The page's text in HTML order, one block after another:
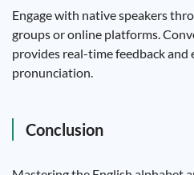
Engage with native speakers
groups or online platforms.
provides real-time feedback and
pronunciation.
Conclusion